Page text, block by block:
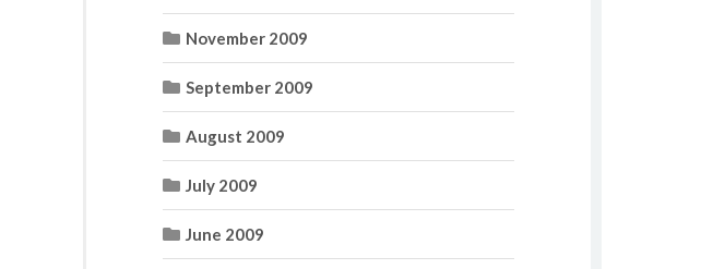
November 2009
September 2009
August 2009
July 2009
June 2009